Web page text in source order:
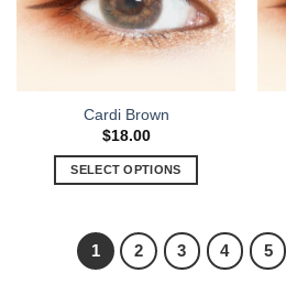
Cardi Brown
$18.00
SELECT OPTIONS
1 2 3 4 5